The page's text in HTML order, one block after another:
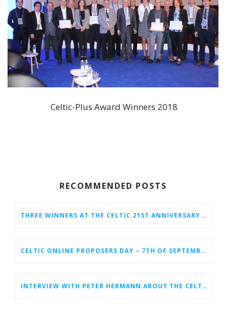
Celtic-Plus Award Winners 2018
RECOMMENDED POSTS
THREE WINNERS AT THE CELTIC 21ST ANNIVERSARY CELEBRATION AT BERLIN 6G CONFERENCE
CELTIC ONLINE PROPOSERS DAY – 7TH OF SEPTEMBER 2022
INTERVIEW WITH PETER HERMANN ABOUT THE CELTIC EVENT IN VALENCIA